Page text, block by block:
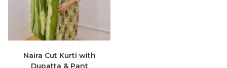
Naira Cut Kurti with